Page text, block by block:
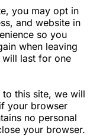
you may opt in
and website in
so you
when leaving
will last for one
this site, we will
your browser
no personal
your browser.